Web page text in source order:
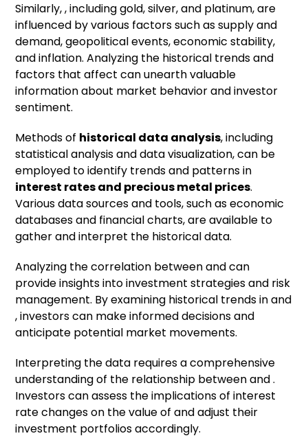
Similarly,, including gold, silver, and platinum, are
influenced by various factors such as supply and
demand, geopolitical events, economic stability,
and inflation. Analyzing the historical trends and
factors that affect can unearth valuable
information about market behavior and investor
sentiment.
Methods of historical data analysis, including
statistical analysis and data visualization, can be
employed to identify trends and patterns in
interest rates and precious metal prices.
Various data sources and tools, such as economic
databases and financial charts, are available to
gather and interpret the historical data.
Analyzing the correlation between and can
provide insights into investment strategies and risk
management. By examining historical trends in and
, investors can make informed decisions and
anticipate potential market movements.
Interpreting the data requires a comprehensive
understanding of the relationship between and .
Investors can assess the implications of interest
rate changes on the value of and adjust their
investment portfolios accordingly.